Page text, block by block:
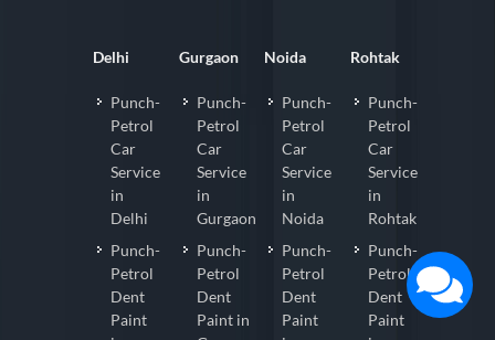
Delhi
Punch-
Petrol
Car
Service
in
Delhi
Punch-
Petrol
Dent
Paint
Gurgaon
Punch-
Petrol
Car
Service
in
Gurgaon
Punch-
Petrol
Dent
Paint in
Noida
Punch-
Petrol
Car
Service
in
Noida
Punch-
Petrol
Dent
Paint
Rohtak
Punch-
Petrol
Car
Service
in
Rohtak
Punch-
Petrol
Dent
Paint